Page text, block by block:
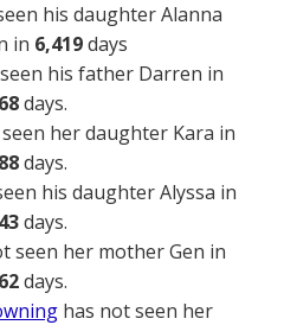
his daughter Alanna
in 6,419days
his father Darren in
days.
her daughter Kara in
days.
his daughter Alyssa in
days.
seen her mother Gen in
days.
has not seen her